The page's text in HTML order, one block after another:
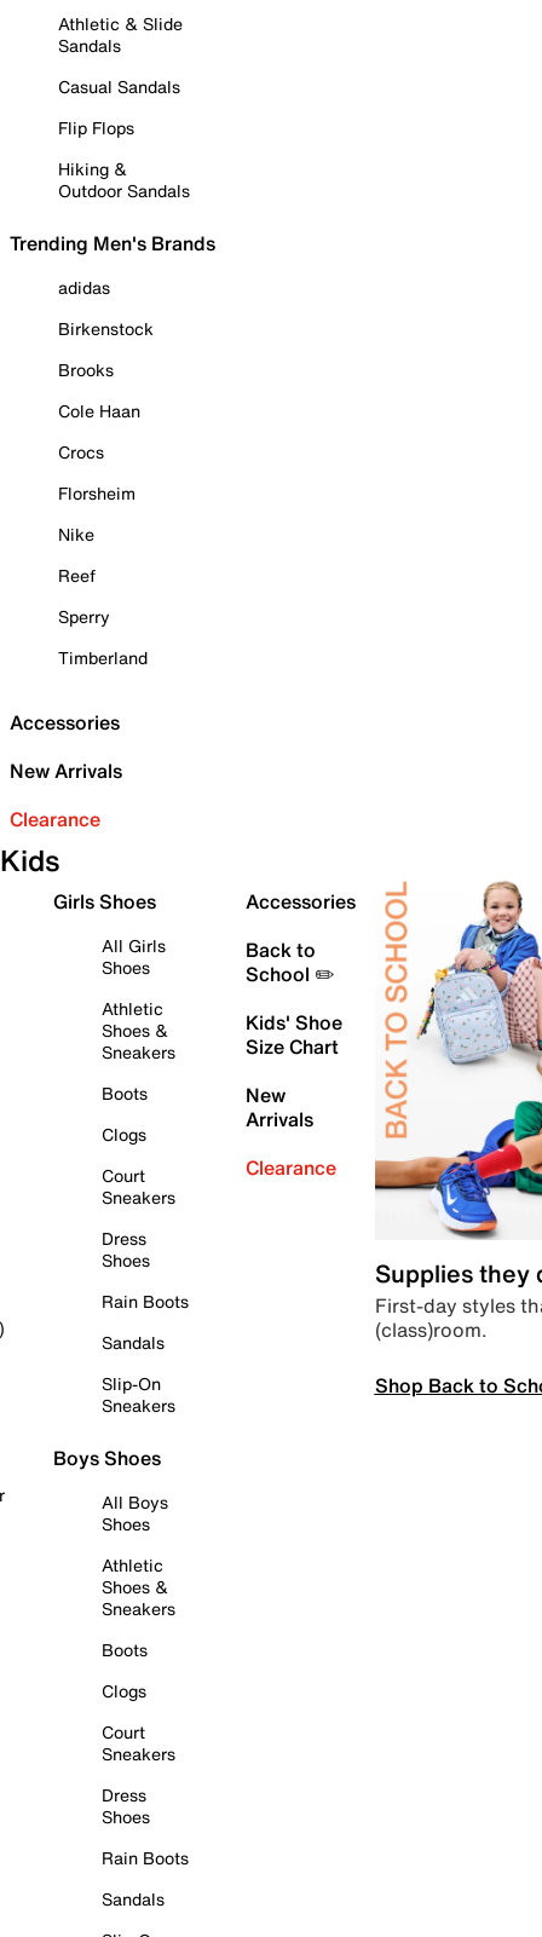
Athletic & Slide
Sandals
Casual Sandals
Flip Flops
Hiking &
Outdoor Sandals
Trending Men's Brands
adidas
Birkenstock
Brooks
Cole Haan
Crocs
Florsheim
Nike
Reef
Sperry
Timberland
Accessories
New Arrivals
Clearance
Kids
Girls Shoes
All Girls
Shoes
Athletic
Shoes &
Sneakers
Boots
Clogs
Court
Sneakers
Dress
Shoes
Rain Boots
Sandals
Slip-On
Sneakers
Boys Shoes
All Boys
Shoes
Athletic
Shoes &
Sneakers
Boots
Clogs
Court
Sneakers
Dress
Shoes
Rain Boots
Sandals
Accessories
Back to
School ✏️
Kids' Shoe
Size Chart
New
Arrivals
Clearance
Supplies they
First-day styles
(class)room.
Shop Back to